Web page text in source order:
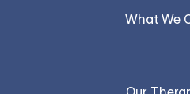
What We